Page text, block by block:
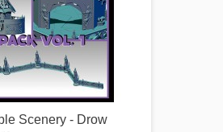
Scenery - Drow